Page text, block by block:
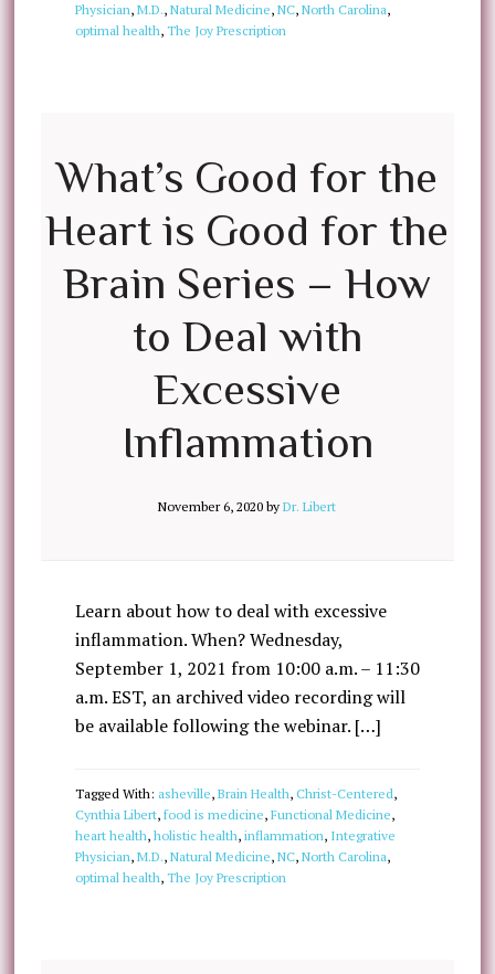
Physician, M.D., Natural Medicine, NC, North Carolina,
optimal health, The Joy Prescription
What’s Good for the
Heart is Good for the
Brain Series – How
to Deal with
Excessive
Inflammation
November 6, 2020 byDr. Libert
Learn about how to deal with excessive
inflammation. When? Wednesday,
September 1, 2021 from 10:00 a.m. – 11:30
a.m. EST, an archived video recording will
be available following the webinar. […]
Tagged With: asheville, Brain Health, Christ-Centered,
Cynthia Libert, food is medicine, Functional Medicine,
heart health, holistic health, inflammation, Integrative
Physician, M.D., Natural Medicine, NC, North Carolina,
optimal health, The Joy Prescription